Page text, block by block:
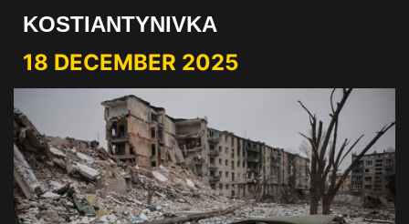
KOSTIANTYNIVKA
18 DECEMBER 2025